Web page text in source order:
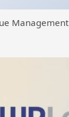
Management